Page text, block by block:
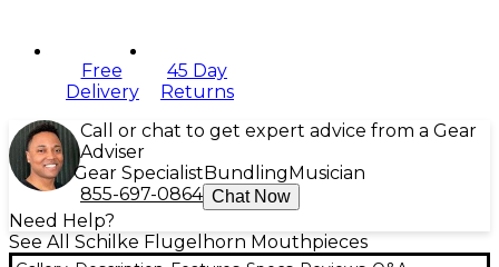
Free
Delivery
45 Day
Returns
Call or chat to get expert advice from a Gear
Adviser
Gear Specialist Bundling Musician
855-697-0864 Chat Now
Need Help?
See All Schilke Flugelhorn Mouthpieces